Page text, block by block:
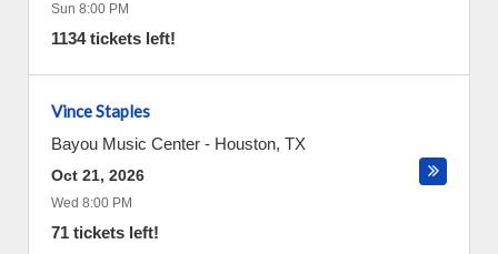
Sun 8:00 PM
1134 tickets left!
Vince Staples
Bayou Music Center - Houston, TX
Oct 21, 2026
Wed 8:00 PM
71 tickets left!